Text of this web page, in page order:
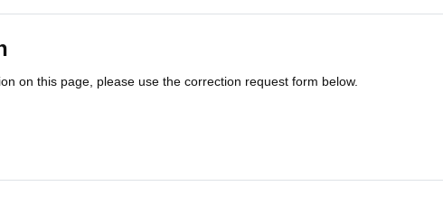
on this page, please use the correction request form below.